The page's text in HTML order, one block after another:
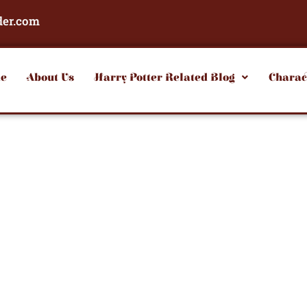
About Us Harry Potter Related Blog